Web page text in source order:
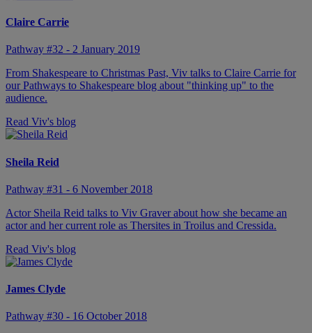
Claire Carrie
Pathway #32 - 2 January 2019
From Shakespeare to Christmas Past, Viv talks to Claire Carrie for
our Pathways to Shakespeare blog about "thinking up" to the
audience.
Read Viv's blog
Sheila Reid
Pathway #31 - 6 November 2018
Actor Sheila Reid talks to Viv Graver about how she became an
actor and her current role as Thersites in Troilus and Cressida.
Read Viv's blog
James Clyde
Pathway #30 - 16 October 2018